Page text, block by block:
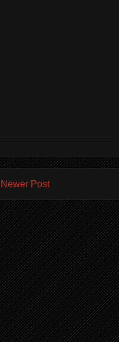
Newer Post